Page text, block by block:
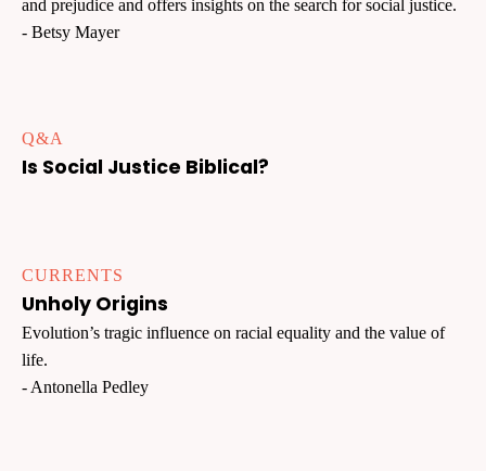
and prejudice and offers insights on the search for social justice.
- Betsy Mayer
Q&A
Is Social Justice Biblical?
CURRENTS
Unholy Origins
Evolution’s tragic influence on racial equality and the value of
life.
- Antonella Pedley